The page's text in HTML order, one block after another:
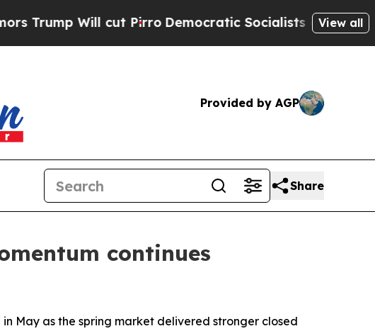
cut PirroDemocratic Socialists of America ProposeView all
Provided by AGP
Share
continues
in May as the spring market delivered stronger closed